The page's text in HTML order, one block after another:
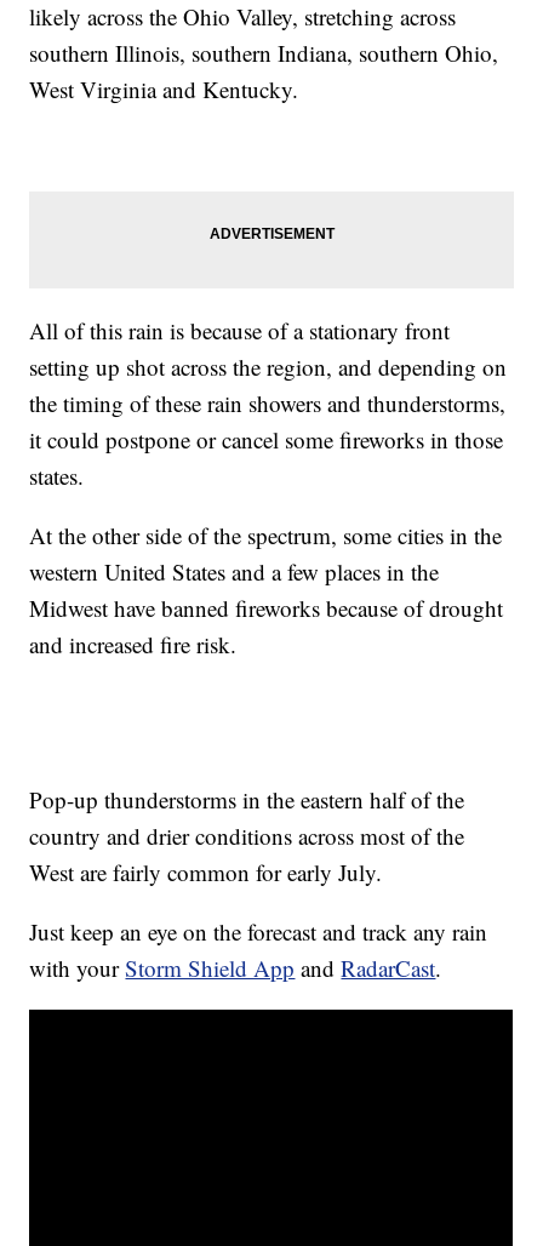
likely across the Ohio Valley, stretching across
southern Illinois, southern Indiana, southern Ohio,
West Virginia and Kentucky.
All of this rain is because of a stationary front
setting up shot across the region, and depending on
the timing of these rain showers and thunderstorms,
it could postpone or cancel some fireworks in those
states.
At the other side of the spectrum, some cities in the
western United States and a few places in the
Midwest have banned fireworks because of drought
and increased fire risk.
Pop-up thunderstorms in the eastern half of the
country and drier conditions across most of the
West are fairly common for early July.
Just keep an eye on the forecast and track any rain
with yourStorm Shield App andRadarCast.